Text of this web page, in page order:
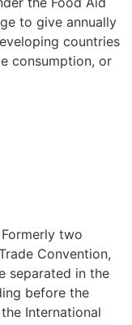
to give annually
countries
consumption, or
two
Convention,
separated in the
before the
International